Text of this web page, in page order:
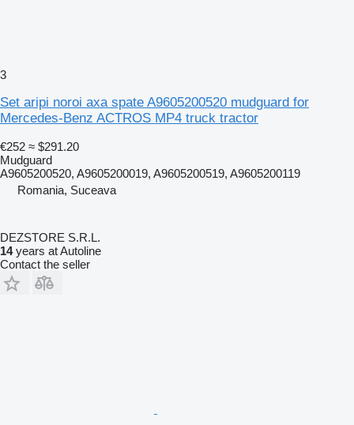
3
Set aripi noroi axa spate A9605200520 mudguard for
Mercedes-Benz ACTROS MP4 truck tractor
€252 ≈ $291.20
Mudguard
A9605200520, A9605200019, A9605200519, A9605200119
Romania, Suceava
DEZSTORE S.R.L.
14years at Autoline
Contact the seller